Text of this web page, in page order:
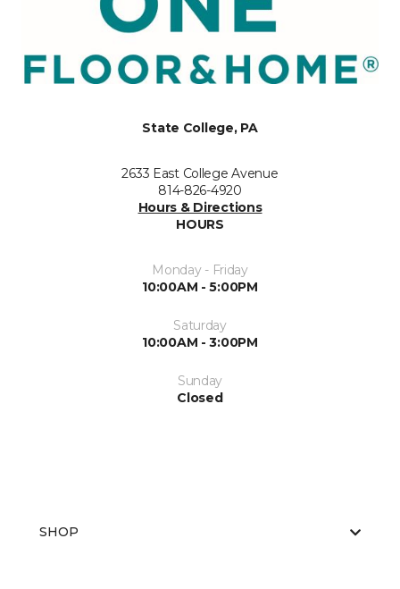
State College, PA
2633 East College Avenue
814-826-4920
Hours & Directions
HOURS
Monday - Friday
10:00AM - 5:00PM
Saturday
10:00AM - 3:00PM
Sunday
Closed
SHOP